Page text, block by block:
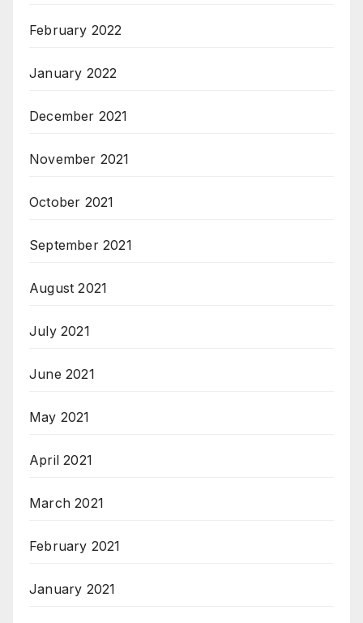
February 2022
January 2022
December 2021
November 2021
October 2021
September 2021
August 2021
July 2021
June 2021
May 2021
April 2021
March 2021
February 2021
January 2021